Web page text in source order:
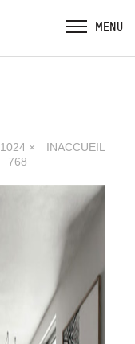
1024 ×
768
INACCUEIL